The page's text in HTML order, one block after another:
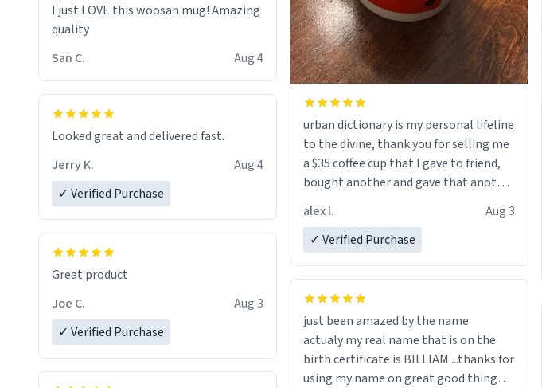
I just LOVE this woosan mug! Amazing
quality
San C.
Aug 4
Looked great and delivered fast.
Jerry K.
Aug 4
✓ Verified Purchase
Great product
Joe C.
Aug 3
✓ Verified Purchase
urban dictionary is my personal lifeline
to the divine, thank you for selling me
a $35 coffee cup that I gave to friend,
bought another and gave that another
a six or more discount code, for six or
alex l.
Aug 3
✓ Verified Purchase
just been amazed by the name
actualy my real name that is on the
birth certificate is BILLIAM ...thanks for
using my name on great good things i